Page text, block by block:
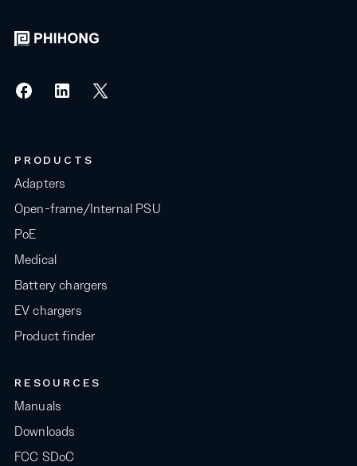
PRODUCTS
Adapters
Open-frame/Internal PSU
PoE
Medical
Battery chargers
EV chargers
Product finder
RESOURCES
Manuals
Downloads
FCC SDoC